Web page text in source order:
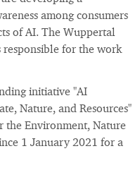
among consumers
of AI. The Wuppertal
responsible for the work
initiative "AI
Nature, and Resources"
the Environment, Nature
1 January 2021 for a